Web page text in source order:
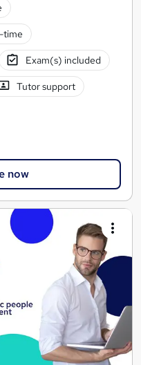
time
Exam(s) included
Tutor support
now